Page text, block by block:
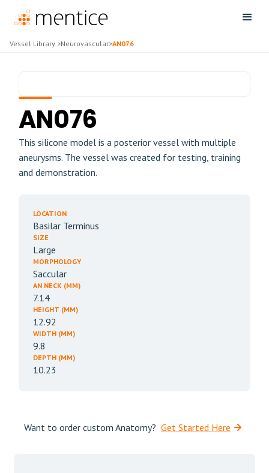
Vessel Library >Neurovascular>AN076
AN076
This silicone model is a posterior vessel with multiple
aneurysms. The vessel was created for testing, training
and demonstration.
LOCATION
Basilar Terminus
SIZE
Large
MORPHOLOGY
Saccular
AN NECK (MM)
7.14
HEIGHT (MM)
12.92
WIDTH (MM)
9.8
DEPTH (MM)
10.23
Want to order custom Anatomy? Get Started Here